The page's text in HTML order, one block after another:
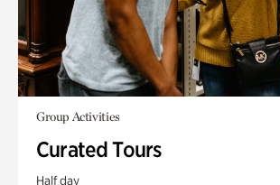
Group Activities
Curated Tours
Half day